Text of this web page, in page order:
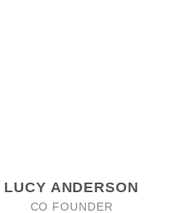
LUCY ANDERSON
CO FOUNDER